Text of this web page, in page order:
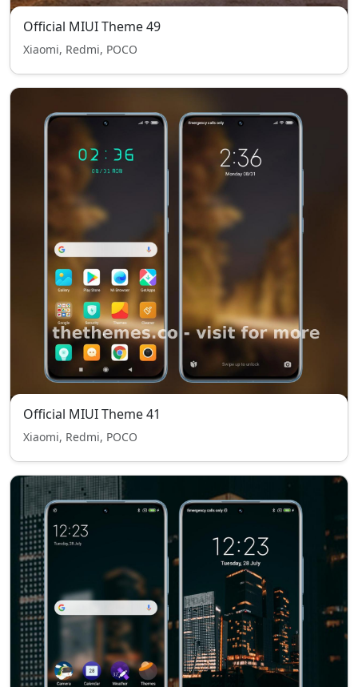
Official MIUI Theme 49
Xiaomi, Redmi, POCO
Official MIUI Theme 41
Xiaomi, Redmi, POCO